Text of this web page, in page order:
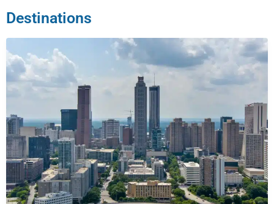
Destinations